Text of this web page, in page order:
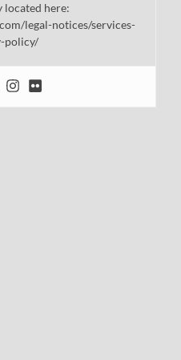
located here:
legal-notices/services-
policy/